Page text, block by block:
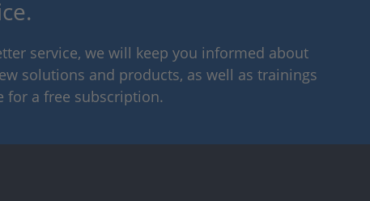
service, we will keep you informed about
solutions and products, as well as trainings
for a free subscription.